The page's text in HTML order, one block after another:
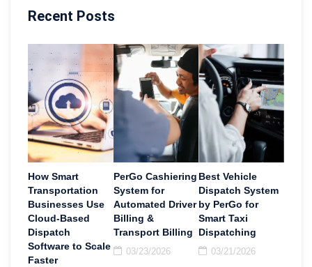
Recent Posts
How Smart
Transportation
Businesses Use
Cloud-Based
Dispatch
Software to Scale
Faster
PerGo Cashiering
System for
Automated Driver
Billing &
Transport Billing
03/23/2026
Best Vehicle
Dispatch System
by PerGo for
Smart Taxi
Dispatching
03/21/2026